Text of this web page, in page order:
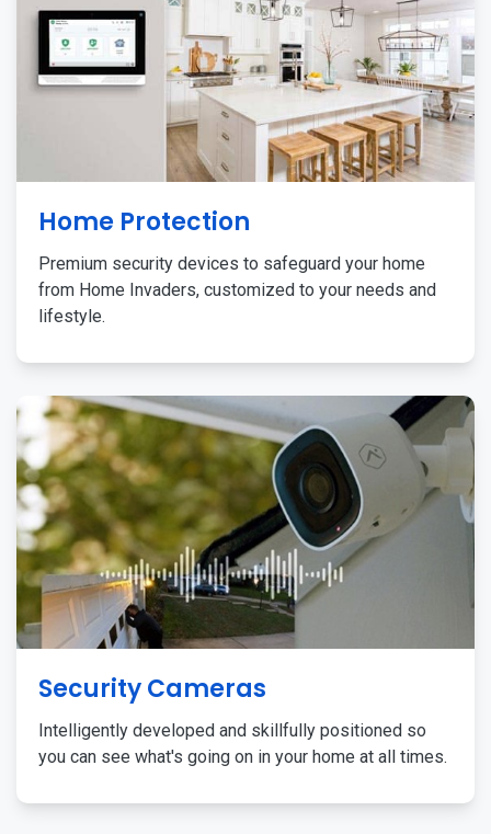
Home Protection
Premium security devices to safeguard your home
from Home Invaders, customized to your needs and
lifestyle.
Security Cameras
Intelligently developed and skillfully positioned so
you can see what's going on in your home at all times.